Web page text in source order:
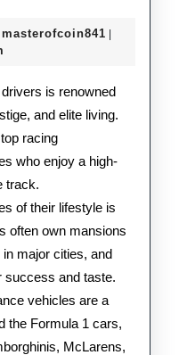
masterofcoin841
is renowned
and elite living.
racing
who enjoy a high-
track.
of their lifestyle is
often own mansions
major cities, and
success and taste.
vehicles are a
the Formula 1 cars,
McLarens,